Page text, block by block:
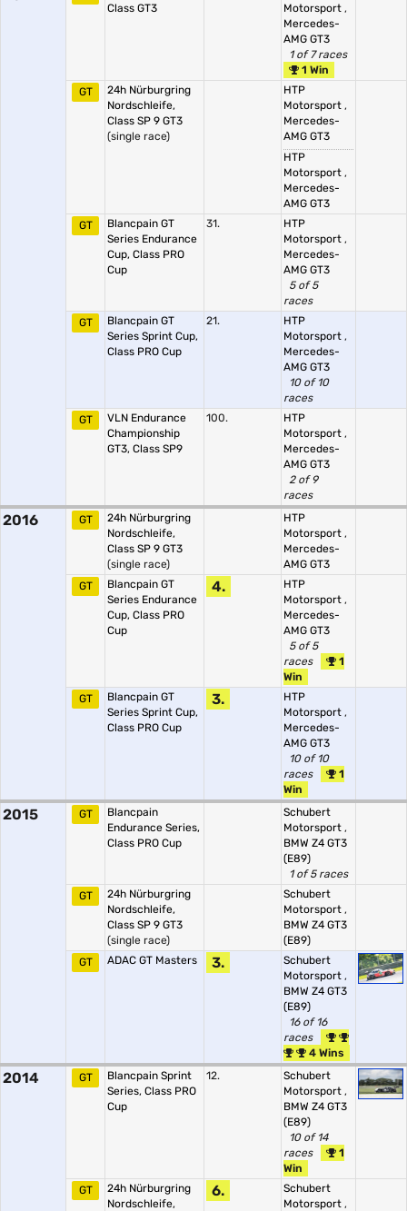
Class GT3
Motorsport ,
Mercedes-
AMG GT3
1 of 7 races
1 Win
GT
24h Nürburgring
Nordschleife,
Class SP 9 GT3
(single race)
HTP
Motorsport ,
Mercedes-
AMG GT3
HTP
Motorsport ,
Mercedes-
AMG GT3
GT
Blancpain GT
Series Endurance
Cup, Class PRO
Cup
31.
HTP
Motorsport ,
Mercedes-
AMG GT3
5 of 5
races
GT
Blancpain GT
Series Sprint Cup,
Class PRO Cup
21.
HTP
Motorsport ,
Mercedes-
AMG GT3
10 of 10
races
GT
VLN Endurance
Championship
GT3, Class SP9
100.
HTP
Motorsport ,
Mercedes-
AMG GT3
2 of 9
races
2016 GT
24h Nürburgring
Nordschleife,
Class SP 9 GT3
(single race)
HTP
Motorsport ,
Mercedes-
AMG GT3
GT
Blancpain GT
Series Endurance
Cup, Class PRO
Cup
4.
HTP
Motorsport ,
Mercedes-
AMG GT3
5 of 5
races
1
Win
GT
Blancpain GT
Series Sprint Cup,
Class PRO Cup
3.
HTP
Motorsport ,
Mercedes-
AMG GT3
10 of 10
races
1
Win
2015 GT
Blancpain
Endurance Series,
Class PRO Cup
Schubert
Motorsport ,
BMW Z4 GT3
(E89)
1 of 5 races
GT
24h Nürburgring
Nordschleife,
Class SP 9 GT3
(single race)
Schubert
Motorsport ,
BMW Z4 GT3
(E89)
GT
ADAC GT Masters 3.
Schubert
Motorsport ,
BMW Z4 GT3
(E89)
16 of 16
races
4 Wins
2014 GT
Blancpain Sprint
Series, Class PRO
Cup
12.
Schubert
Motorsport ,
BMW Z4 GT3
(E89)
10 of 14
races
1
Win
GT
24h Nürburgring
Nordschleife,
6.
Schubert
Motorsport ,